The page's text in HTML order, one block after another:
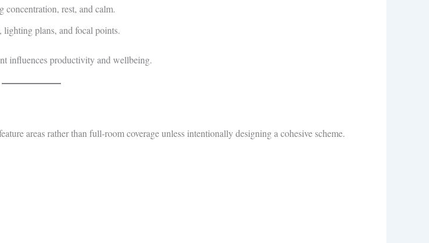
concentration, rest, and calm.
lighting plans, and focal points.
influences productivity and wellbeing.
areas rather than full-room coverage unless intentionally designing a cohesive scheme.